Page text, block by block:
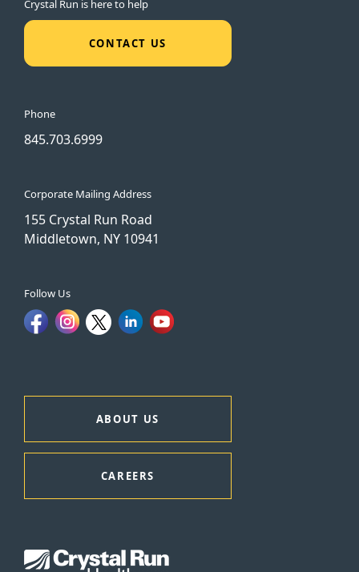
Crystal Run is here to help
CONTACT US
Phone
845.703.6999
Corporate Mailing Address
155 Crystal Run Road
Middletown, NY 10941
Follow Us
ABOUT US
CAREERS